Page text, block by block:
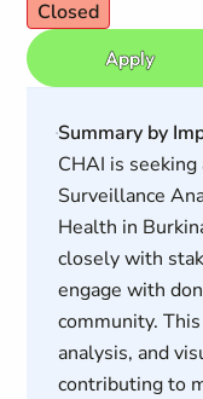
Closed
Apply
Summary by
CHAI is
Surveillance
Health in
closely with
engage with
community.
analysis, and
contributing to